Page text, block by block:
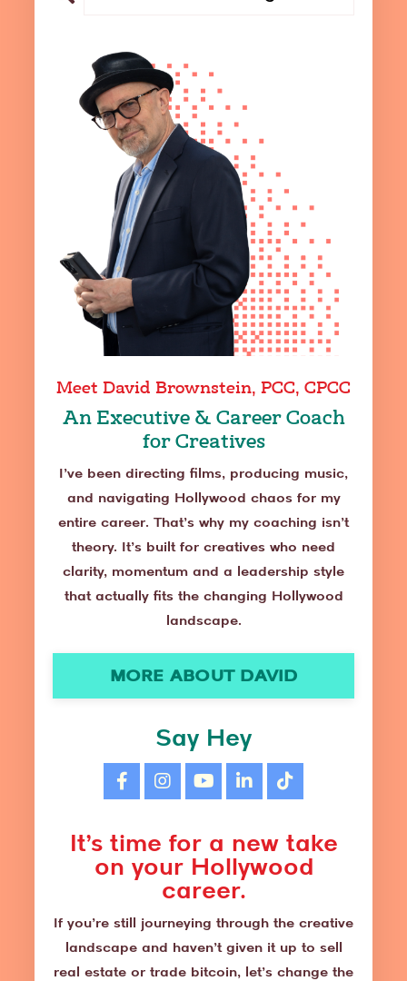
Meet David Brownstein, PCC, CPCC
An Executive & Career Coach
for Creatives
I’ve been directing films, producing music,
and navigating Hollywood chaos for my
entire career. That’s why my coaching isn’t
theory. It’s built for creatives who need
clarity, momentum and a leadership style
that actually fits the changing Hollywood
landscape.
MORE ABOUT DAVID
Say Hey
It’s time for a new take
on your Hollywood
career.
If you’re still journeying through the creative
landscape and haven’t given it up to sell
real estate or trade bitcoin, let’s change the